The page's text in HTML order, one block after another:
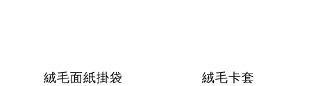
絨毛面紙掛袋 絨毛卡套